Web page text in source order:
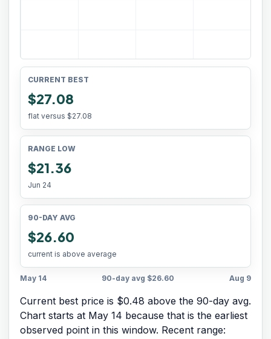
CURRENT BEST
$27.08
flat versus $27.08
RANGE LOW
$21.36
Jun 24
90-DAY AVG
$26.60
current is above average
May 14 90-day avg $26.60 Aug 9
Current best price is $0.48 above the 90-day avg.
Chart starts at May 14 because that is the earliest
observed point in this window. Recent range: